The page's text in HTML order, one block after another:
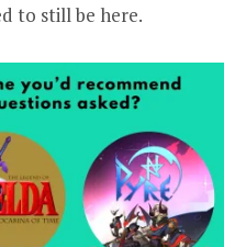
to still be here.